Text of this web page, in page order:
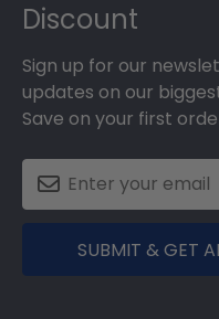
Discount
Sign up for our
updates on our
Save on your first
SUBMIT & GET